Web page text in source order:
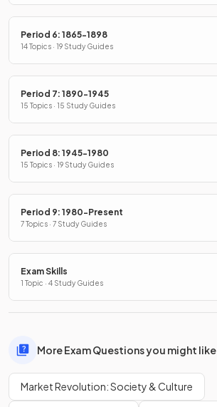
Period 6: 1865-1898
14 Topics · 19 Study Guides
Period 7: 1890-1945
15 Topics · 15 Study Guides
Period 8: 1945-1980
15 Topics · 19 Study Guides
Period 9: 1980-Present
7 Topics · 7 Study Guides
Exam Skills
1 Topic · 4 Study Guides
More Exam Questions you might like
Market Revolution: Society & Culture